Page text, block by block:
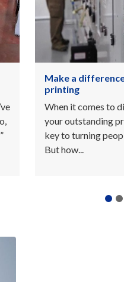
Types of printing
Pantone
Customers tend to
value or create
products.
Pantone will...